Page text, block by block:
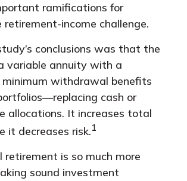
ramifications for
income challenge.
conclusions was that the
variable annuity with a
withdrawal benefits
cash or
allocations. It increases total
it decreases risk.1
retirement is so much more
sound investment